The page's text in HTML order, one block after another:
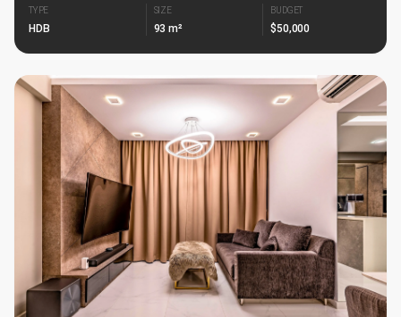
TYPE
HDB
SIZE
93 m²
BUDGET
$50,000